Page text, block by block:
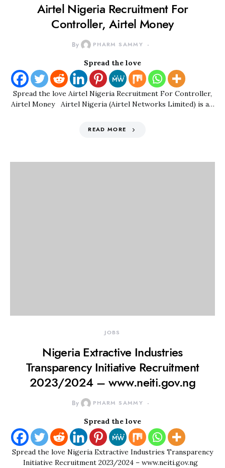
Airtel Nigeria Recruitment For
Controller, Airtel Money
By PHARM SAMMY
Spread the love
Spread the love Airtel Nigeria Recruitment For Controller,
Airtel Money Airtel Nigeria (Airtel Networks Limited) is a…
READ MORE
JOBS
Nigeria Extractive Industries
Transparency Initiative Recruitment
2023/2024 – www.neiti.gov.ng
By PHARM SAMMY
Spread the love
Spread the love Nigeria Extractive Industries Transparency
Initiative Recruitment 2023/2024 – www.neiti.gov.ng